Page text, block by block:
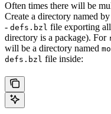
Often times there will be
Create a directory named
- defs.bzl file exporting
directory is a package). For
will be a directory named
defs.bzl file inside: